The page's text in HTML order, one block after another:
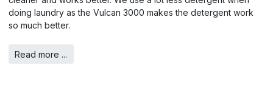
doing laundry as the Vulcan 3000 makes the detergent work
so much better.
Read more ...